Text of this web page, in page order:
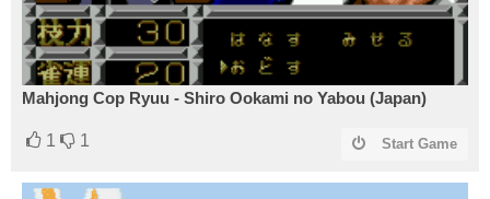
Mahjong Cop Ryuu - Shiro Ookami no Yabou (Japan)
1 1 Start Game